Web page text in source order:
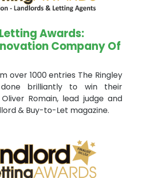
Awards:
Company Of
over 1000 entries The Ringley
brilliantly to win their
Romain, lead judge and
& Buy-to-Let magazine.